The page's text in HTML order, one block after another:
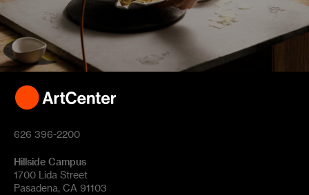
626 396-2200
Hillside Campus
1700 Lida Street
Pasadena, CA 91103